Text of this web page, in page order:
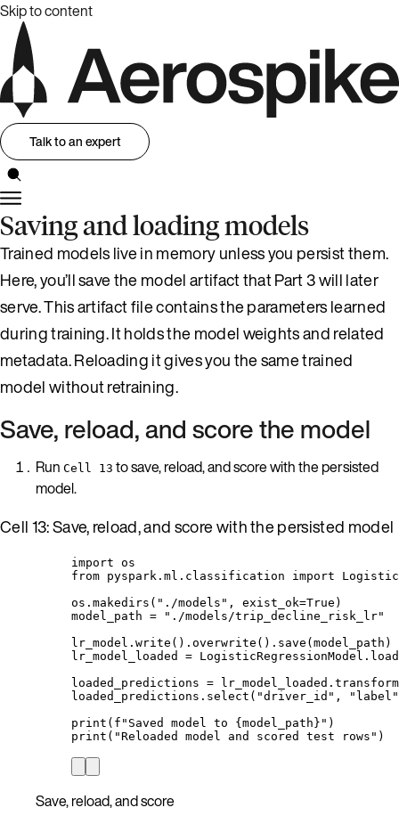
Skip to content
Talk to an expert
Saving and loading models
Trained models live in memory unless you persist them.
Here, you’ll save the model artifact that Part 3 will later
serve. This artifact file contains the parameters learned
during training. It holds the model weights and related
metadata. Reloading it gives you the same trained
model without retraining.
Save, reload, and score the model
Run Cell 13 to save, reload, and score with the persisted
model.
Cell 13: Save, reload, and score with the persisted model
import os
from pyspark.ml.classification import
os. makedirs ( " ./models " , exist_ok=True )
model_path = " ./models/trip_decline_risk_lr"
lr_model. write (). overwrite (). save ( model_path )
lr_model_loaded = LogisticRegressionModel. load
loaded_predictions = lr_model_loaded. transform
loaded_predictions. select ( "driver_id " , " label "
print ( f "Saved model to {model_path} " )
print ( "Reloaded model and scored test rows " )
Save, reload, and score